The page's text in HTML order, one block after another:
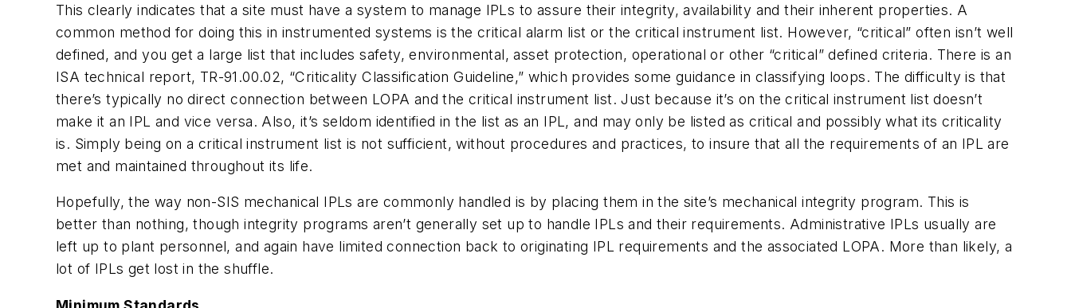
This clearly indicates that a site must have a system to manage IPLs to assure their integrity, availability and their inherent properties. A
common method for doing this in instrumented systems is the critical alarm list or the critical instrument list. However, “critical” often isn’t well
defined, and you get a large list that includes safety, environmental, asset protection, operational or other “critical” defined criteria. There is an
ISA technical report, TR-91.00.02, “Criticality Classification Guideline,” which provides some guidance in classifying loops. The difficulty is that
there’s typically no direct connection between LOPA and the critical instrument list. Just because it’s on the critical instrument list doesn’t
make it an IPL and vice versa. Also, it’s seldom identified in the list as an IPL, and may only be listed as critical and possibly what its criticality
is. Simply being on a critical instrument list is not sufficient, without procedures and practices, to insure that all the requirements of an IPL are
met and maintained throughout its life.
Hopefully, the way non-SIS mechanical IPLs are commonly handled is by placing them in the site’s mechanical integrity program. This is
better than nothing, though integrity programs aren’t generally set up to handle IPLs and their requirements. Administrative IPLs usually are
left up to plant personnel, and again have limited connection back to originating IPL requirements and the associated LOPA. More than likely, a
lot of IPLs get lost in the shuffle.